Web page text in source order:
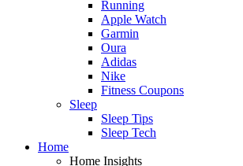
Running
Apple Watch
Garmin
Oura
Adidas
Nike
Fitness Coupons
Sleep
Sleep Tips
Sleep Tech
Home
Home Insights